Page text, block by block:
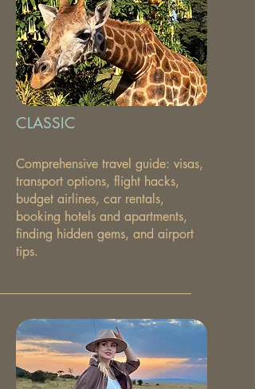
CLASSIC
Comprehensive travel guide: visas,
transport options, flight hacks,
budget airlines, car rentals,
booking hotels and apartments,
finding hidden gems, and airport
tips.